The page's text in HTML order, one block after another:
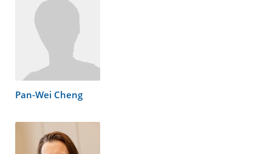
Pan-Wei Cheng